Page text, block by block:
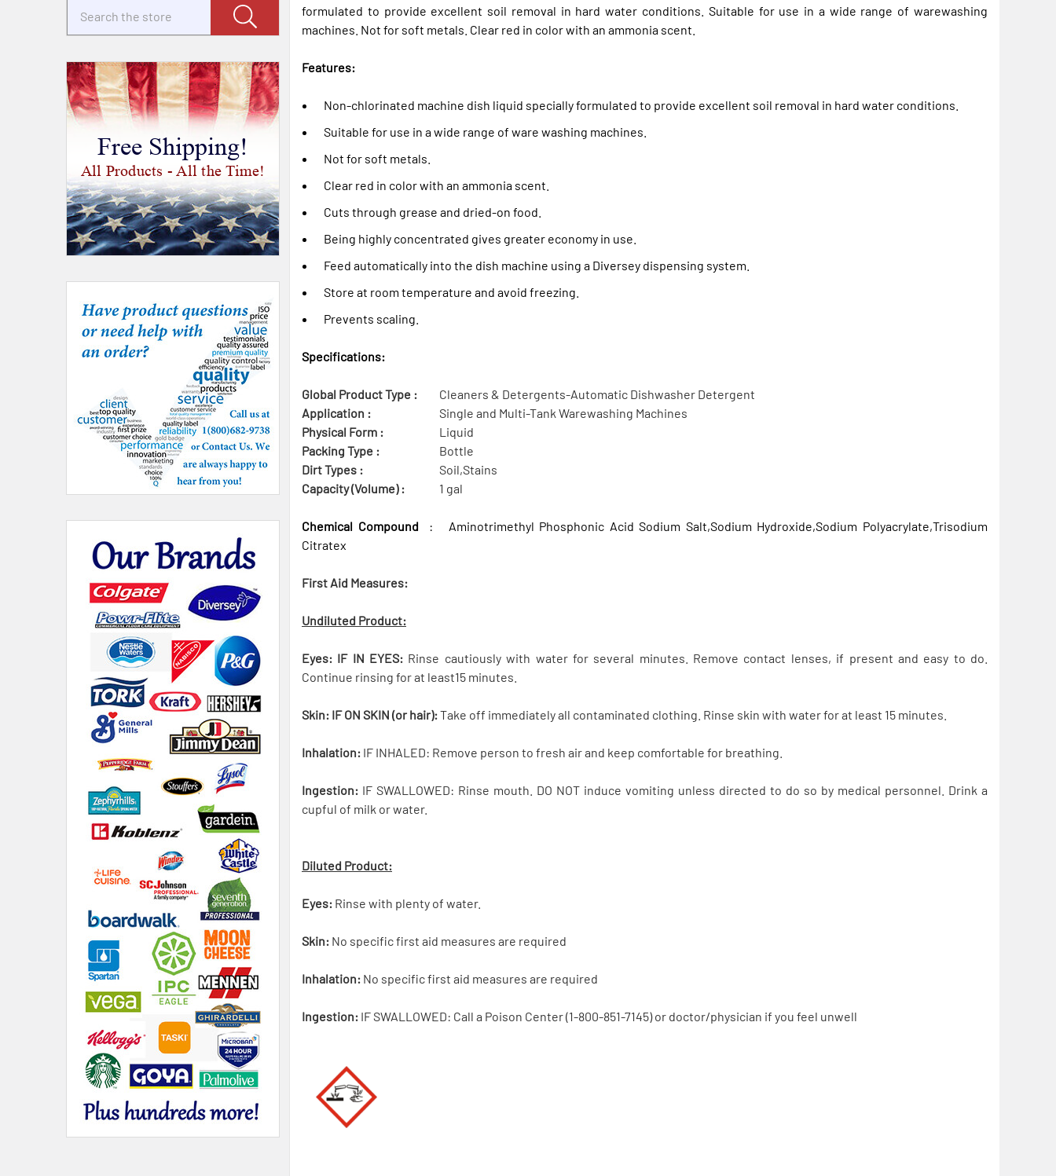
Free Shipping!
All Products - All the Time!
formulated to provide excellent soil removal in hard water conditions. Suitable for use in a wide range of warewashing
machines. Not for soft metals. Clear red in color with an ammonia scent.
Features:
Non-chlorinated machine dish liquid specially formulated to provide excellent soil removal in hard water conditions.
Suitable for use in a wide range of ware washing machines.
Not for soft metals.
Clear red in color with an ammonia scent.
Cuts through grease and dried-on food.
Being highly concentrated gives greater economy in use.
Feed automatically into the dish machine using a Diversey dispensing system.
Store at room temperature and avoid freezing.
Prevents scaling.
Specifications:
Global Product Type :
Cleaners & Detergents-Automatic Dishwasher Detergent
Application :
Single and Multi-Tank Warewashing Machines
Physical Form :
Liquid
Packing Type :
Bottle
Dirt Types :
Soil,Stains
Capacity (Volume) :
1 gal
Chemical Compound
: Aminotrimethyl Phosphonic Acid Sodium Salt,Sodium Hydroxide,Sodium Polyacrylate,Trisodium
Citratex
First Aid Measures:
Undiluted Product:
Eyes: IF IN EYES: Rinse cautiously with water for several minutes. Remove contact lenses, if present and easy to do.
Continue rinsing for at least15 minutes.
Skin: IF ON SKIN (or hair):Take off immediately all contaminated clothing. Rinse skin with water for at least 15 minutes.
Inhalation: IF INHALED: Remove person to fresh air and keep comfortable for breathing.
Ingestion: IF SWALLOWED: Rinse mouth. DO NOT induce vomiting unless directed to do so by medical personnel. Drink a
cupful of milk or water.
Diluted Product:
Eyes: Rinse with plenty of water.
Skin: No specific first aid measures are required
Inhalation: No specific first aid measures are required
Ingestion: IF SWALLOWED: Call a Poison Center (1-800-851-7145) or doctor/physician if you feel unwell